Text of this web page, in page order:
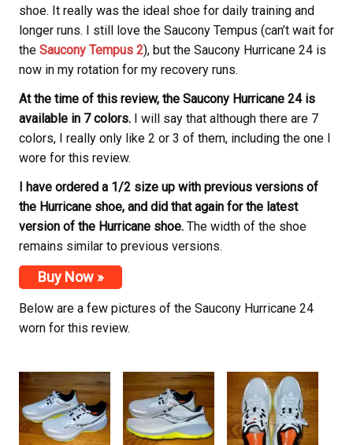
shoe. It really was the ideal shoe for daily training and
longer runs. I still love the Saucony Tempus (can’t wait for
the Saucony Tempus 2), but the Saucony Hurricane 24 is
now in my rotation for my recovery runs.
At the time of this review, the Saucony Hurricane 24 is
available in 7 colors. I will say that although there are 7
colors, I really only like 2 or 3 of them, including the one I
wore for this review.
I have ordered a 1/2 size up with previous versions of
the Hurricane shoe, and did that again for the latest
version of the Hurricane shoe. The width of the shoe
remains similar to previous versions.
Buy Now »
Below are a few pictures of the Saucony Hurricane 24
worn for this review.